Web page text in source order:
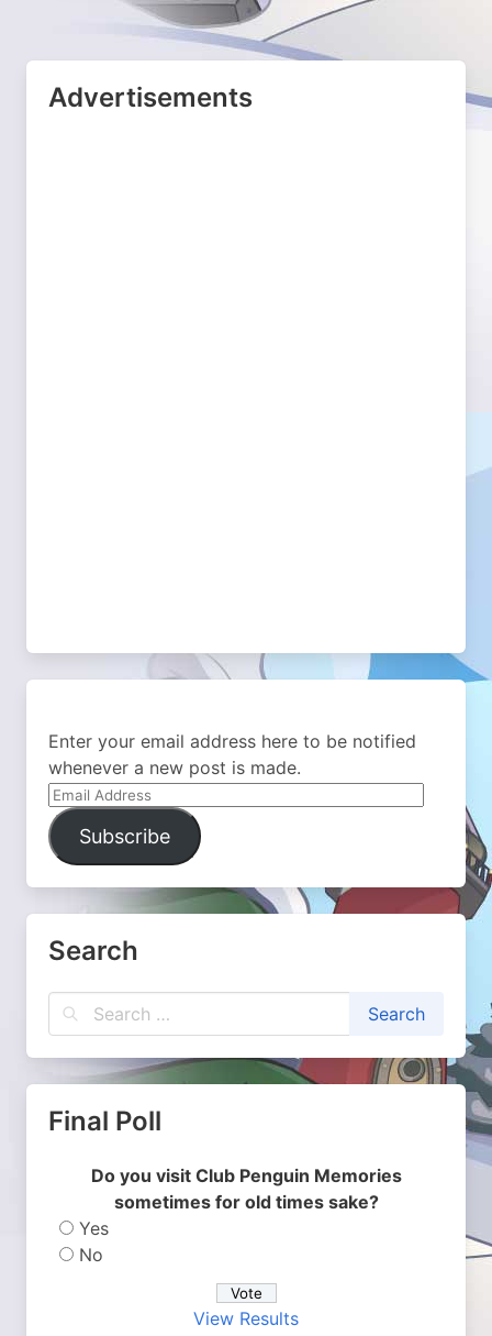
Advertisements
Enter your email address here to be notified
whenever a new post is made.
Email
Address
Subscribe
Search
Final Poll
Do you visit Club Penguin Memories
sometimes for old times sake?
Yes
No
View Results